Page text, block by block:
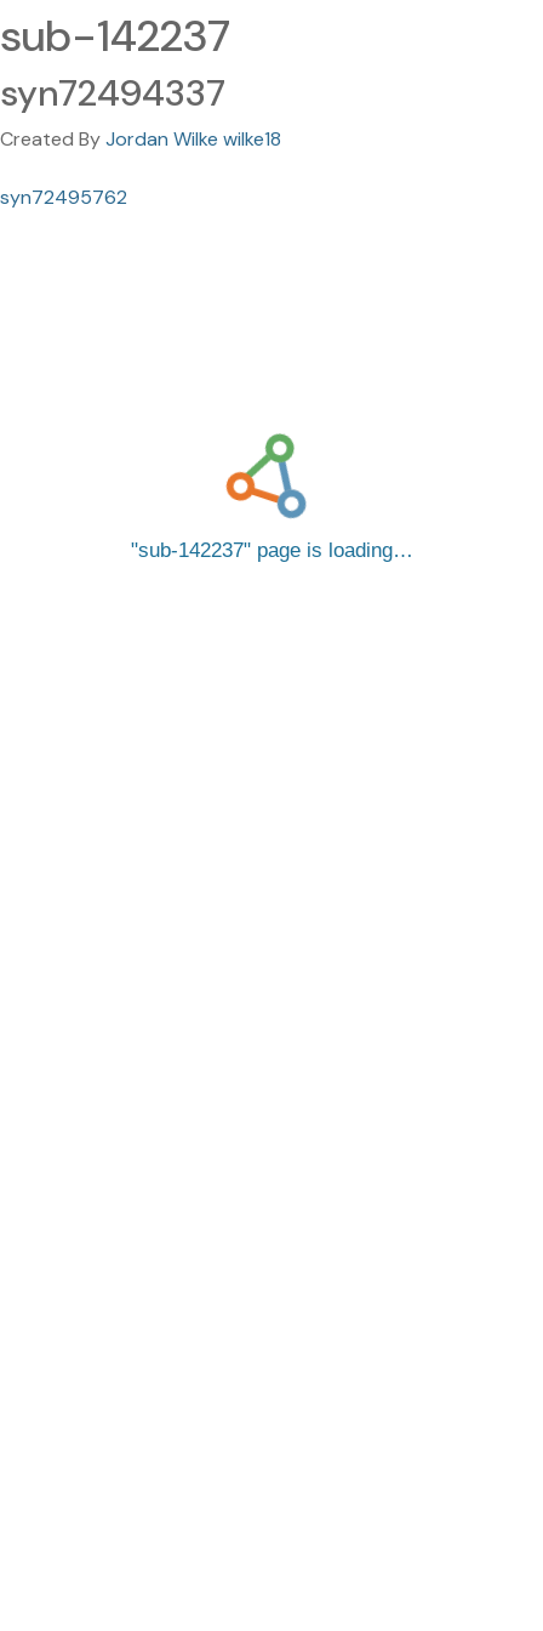
sub-142237
syn72494337
Created ByJordan Wilke wilke18
syn72495762
sub-142237 page is loading…